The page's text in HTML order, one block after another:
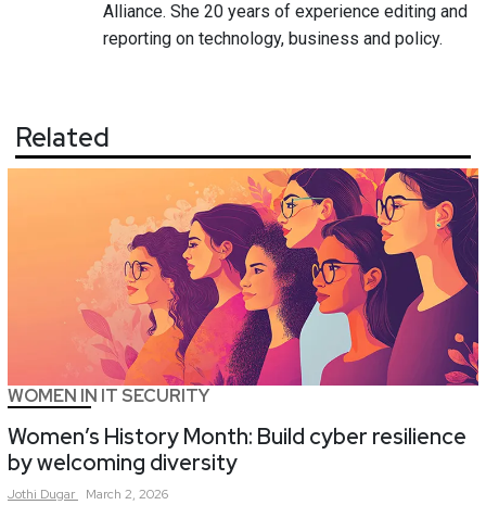
Alliance. She 20 years of experience editing and
reporting on technology, business and policy.
Related
WOMEN IN IT SECURITY
Women’s History Month: Build cyber resilience
by welcoming diversity
Jothi Dugar March 2, 2026